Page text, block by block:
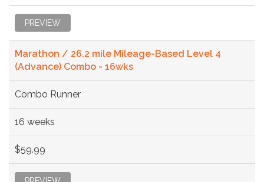
PREVIEW
Marathon / 26.2 mile Mileage-Based Level 4
(Advance) Combo - 16wks
Combo Runner
16 weeks
$59.99